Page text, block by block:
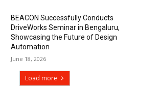
BEACON Successfully Conducts
DriveWorks Seminar in Bengaluru,
Showcasing the Future of Design
Automation
June 18, 2026
Load more